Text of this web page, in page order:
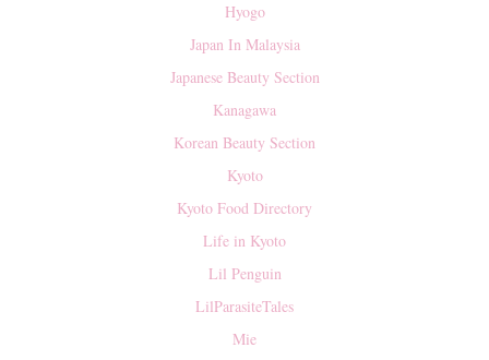
Hyogo
Japan In Malaysia
Japanese Beauty Section
Kanagawa
Korean Beauty Section
Kyoto
Kyoto Food Directory
Life in Kyoto
Lil Penguin
LilParasiteTales
Mie